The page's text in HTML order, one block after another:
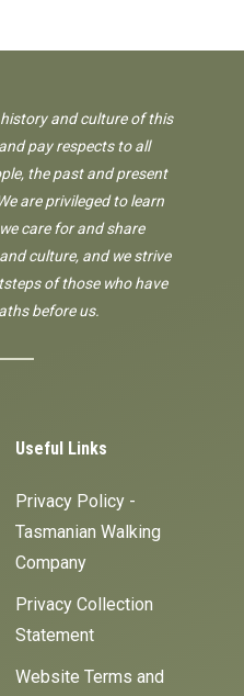
and culture of this
pay respects to all
the past and present
are privileged to learn
care for and share
culture, and we strive
of those who have
before us.
Useful Links
Privacy Policy -
Tasmanian Walking
Company
Privacy Collection
Statement
Website Terms and